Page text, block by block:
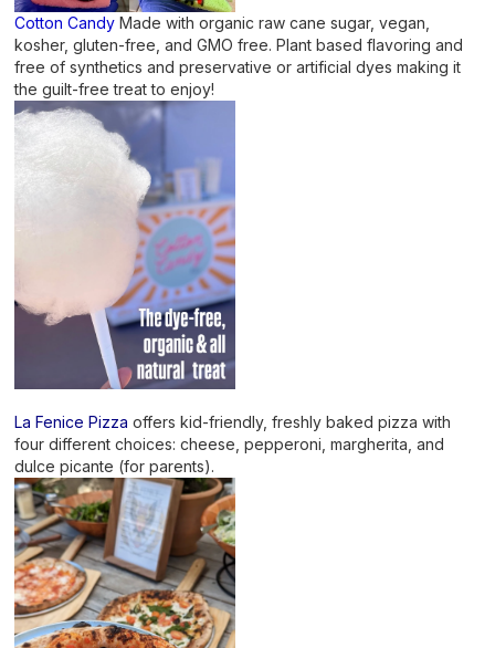
Cotton Candy Made with organic raw cane sugar, vegan,
kosher, gluten-free, and GMO free. Plant based flavoring and
free of synthetics and preservative or artificial dyes making it
the guilt-free treat to enjoy!
La Fenice Pizza offers kid-friendly, freshly baked pizza with
four different choices: cheese, pepperoni, margherita, and
dulce picante (for parents).